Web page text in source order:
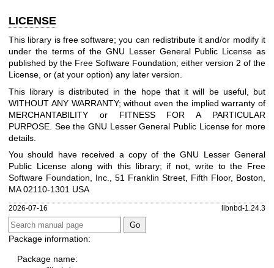
LICENSE
This library is free software; you can redistribute it and/or modify it
under the terms of the GNU Lesser General Public License as
published by the Free Software Foundation; either version 2 of the
License, or (at your option) any later version.
This library is distributed in the hope that it will be useful, but
WITHOUT ANY WARRANTY; without even the implied warranty of
MERCHANTABILITY or FITNESS FOR A PARTICULAR
PURPOSE. See the GNU Lesser General Public License for more
details.
You should have received a copy of the GNU Lesser General
Public License along with this library; if not, write to the Free
Software Foundation, Inc., 51 Franklin Street, Fifth Floor, Boston,
MA 02110-1301 USA
2026-07-16 libnbd-1.24.3
Package information:
Package name: